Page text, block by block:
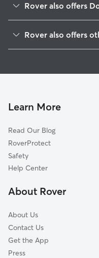
Rover also offers
New Berlinville, PA
Congo, PA
Niantic, PA
Sassamansville, PA
Gilbertsville, PA
Woodchoppertown, PA
Rover also offers
Doggy Day Care in
Dog Sitting in
Cat Sitting in
Learn More
Read Our Blog
RoverProtect
Safety
Help Center
About Rover
About Us
Contact Us
Get the App
Press